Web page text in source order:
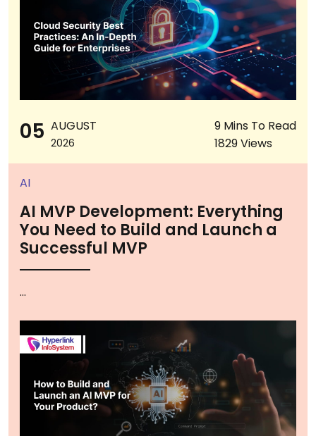
05 AUGUST
2026
9 Mins To Read
1829 Views
AI
AI MVP Development: Everything
You Need to Build and Launch a
Successful MVP
...